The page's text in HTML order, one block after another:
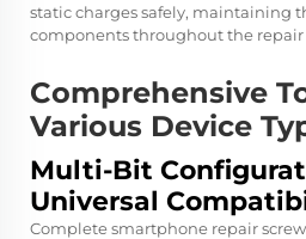
static charges safely, maintaining
components throughout the repair
Comprehensive
Various Device
Multi-Bit
Universal
Complete smartphone repair